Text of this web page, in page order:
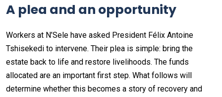
A plea and an opportunity
Workers at N’Sele have asked President Félix Antoine
Tshisekedi to intervene. Their plea is simple: bring the
estate back to life and restore livelihoods. The funds
allocated are an important first step. What follows will
determine whether this becomes a story of recovery and